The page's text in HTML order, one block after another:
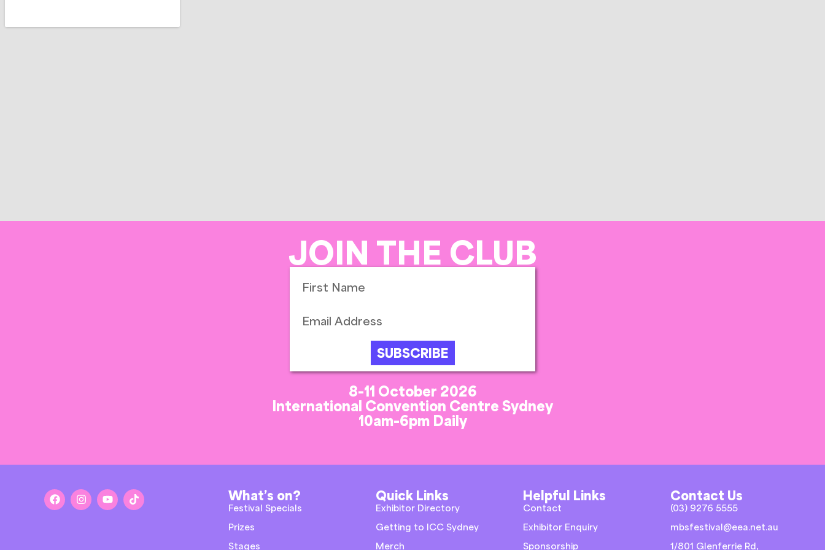
JOIN THE CLUB
SUBSCRIBE
8-11 October 2026
International Convention Centre Sydney
10am-6pm Daily
What’s on?
Festival Specials
Prizes
Stages
Quick Links
Exhibitor Directory
Getting to ICC Sydney
Merch
Helpful Links
Contact
Exhibitor Enquiry
Sponsorship
Contact Us
(03) 9276 5555
mbsfestival@eea.net.au
1/801 Glenferrie Rd,